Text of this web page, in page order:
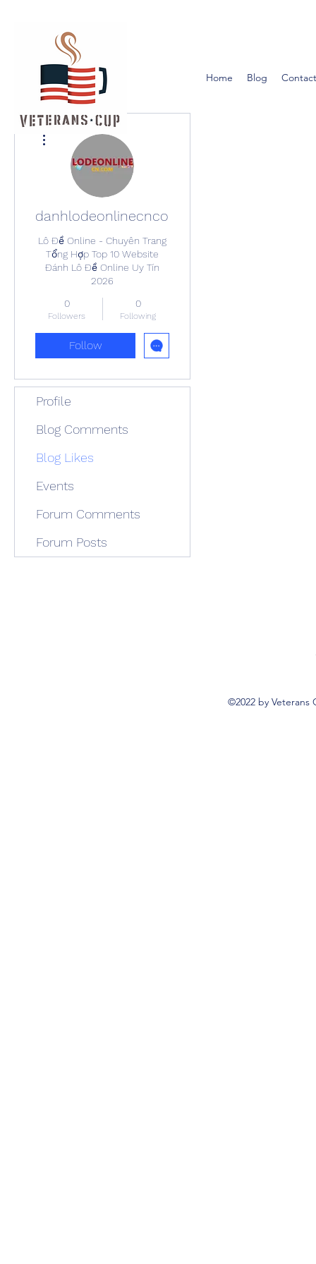
Home Blog
danhlodeonlinecncom
Lô Đề Online - Chuyên Trang
Tổng Hợp Top 10 Website
Đánh Lô Đề Online Uy Tín
2026
0
Followers
0
Following
Follow
Profile
Blog Comments
Blog Likes
Events
Forum Comments
Forum Posts
©2022 by Veterans